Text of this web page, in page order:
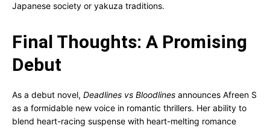
Japanese society or yakuza traditions.
Final Thoughts: A Promising
Debut
As a debut novel, Deadlines vs Bloodlines announces Afreen S
as a formidable new voice in romantic thrillers. Her ability to
blend heart-racing suspense with heart-melting romance